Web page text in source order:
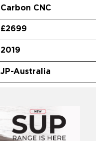
Carbon CNC
£2699
2019
JP-Australia